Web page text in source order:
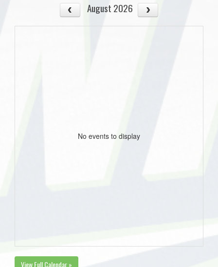
August 2026
No events to display
View Full Calendar »